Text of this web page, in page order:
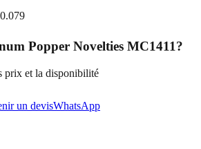
Popper Novelties MC1411?
prix et la disponibilité
un devisWhatsApp